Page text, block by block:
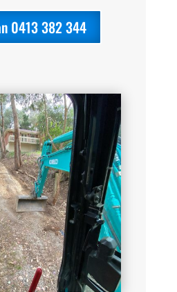
0413 382 344